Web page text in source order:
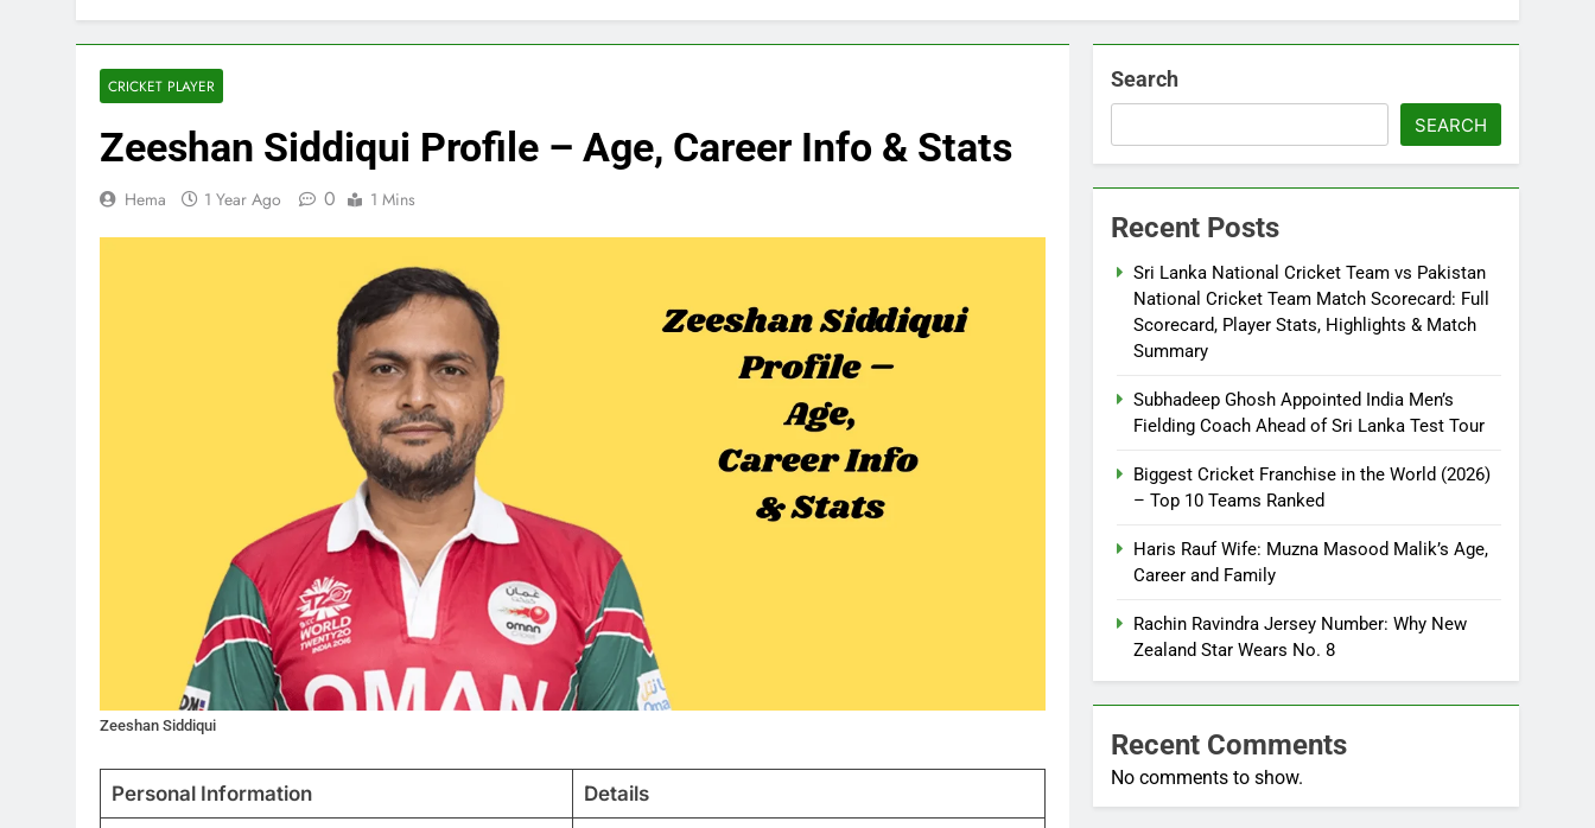
CRICKET PLAYER
Zeeshan Siddiqui Profile – Age, Career Info & Stats
Hema 1 Year Ago 0 1 Mins
Zeeshan Siddiqui
Personal Information Details
Search
SEARCH
Recent Posts
Sri Lanka National Cricket Team vs Pakistan
National Cricket Team Match Scorecard: Full
Scorecard, Player Stats, Highlights & Match
Summary
Subhadeep Ghosh Appointed India Men’s
Fielding Coach Ahead of Sri Lanka Test Tour
Biggest Cricket Franchise in the World (2026)
– Top 10 Teams Ranked
Haris Rauf Wife: Muzna Masood Malik’s Age,
Career and Family
Rachin Ravindra Jersey Number: Why New
Zealand Star Wears No. 8
Recent Comments
No comments to show.